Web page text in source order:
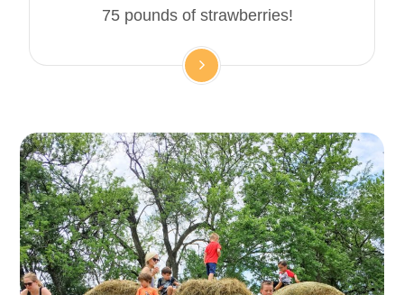
75 pounds of strawberries!